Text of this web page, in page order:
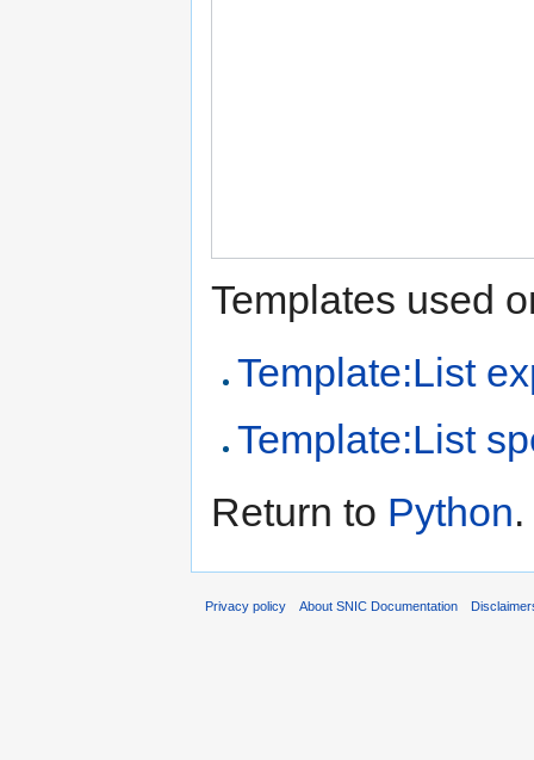
Templates used
Template:List
Template:List
Return to Python.
Privacy policy About SNIC Documentation